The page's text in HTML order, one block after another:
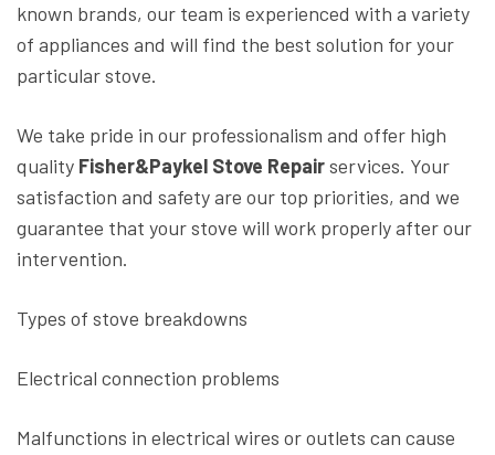
known brands, our team is experienced with a variety
of appliances and will find the best solution for your
particular stove.
We take pride in our professionalism and offer high
quality Fisher&Paykel Stove Repairservices. Your
satisfaction and safety are our top priorities, and we
guarantee that your stove will work properly after our
intervention.
Types of stove breakdowns
Electrical connection problems
Malfunctions in electrical wires or outlets can cause